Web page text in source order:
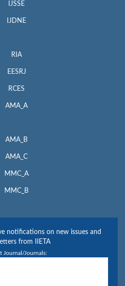
IJSSE
IJDNE
RIA
EESRJ
RCES
AMA_A
AMA_B
AMA_C
MMC_A
MMC_B
notifications on new issues and
from IIETA
Journal/Journals: